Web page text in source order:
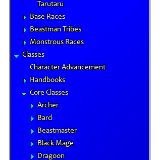
Tarutaru
Base Races
Beastman Tribes
Monstrous Races
Classes
Character Advancement
Handbooks
Core Classes
Archer
Bard
Beastmaster
Black Mage
Dragoon